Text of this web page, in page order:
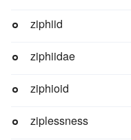
ziphiid
ziphiidae
ziphioid
ziplessness